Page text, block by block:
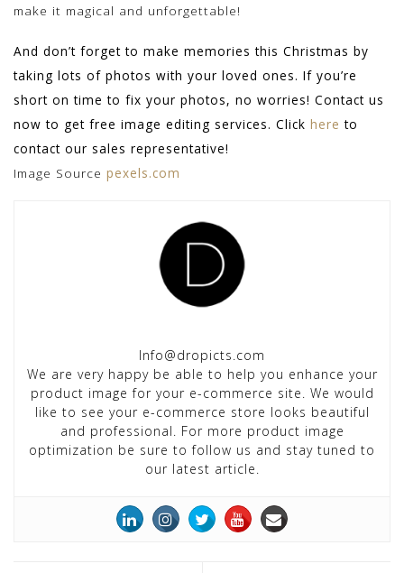
make it magical and unforgettable!
And don’t forget to make memories this Christmas by
taking lots of photos with your loved ones. If you’re
short on time to fix your photos, no worries! Contact us
now to get free image editing services. Click here to
contact our sales representative!
Image Source pexels.com
Info@dropicts.com
We are very happy be able to help you enhance your
product image for your e-commerce site. We would
like to see your e-commerce store looks beautiful
and professional. For more product image
optimization be sure to follow us and stay tuned to
our latest article.